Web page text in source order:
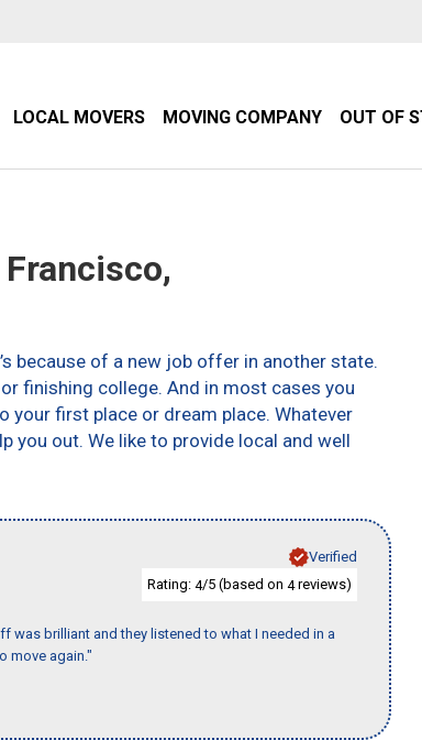
LOCAL MOVERS MOVING COMPANY OUT OF
because of a new job offer in another state.
finishing college. And in most cases you
your first place or dream place. Whatever
you out. We like to provide local and well
Verified
Rating: 4/5 (based on 4reviews)
was brilliant and they listened to what I needed in a
move again."